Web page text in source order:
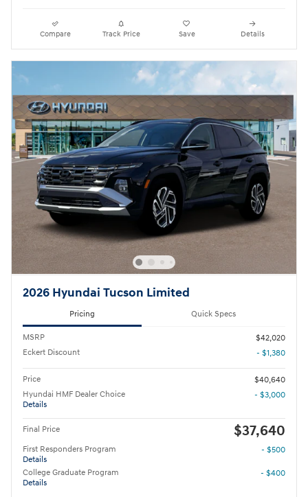
Compare Track Price Save Details
2026 Hyundai Tucson Limited
Pricing Quick Specs
MSRP
$42,020
Eckert Discount
- $1,380
Price
$40,640
Hyundai HMF Dealer Choice
Details
- $3,000
Final Price $37,640
First Responders Program
Details
- $500
College Graduate Program
Details
- $400